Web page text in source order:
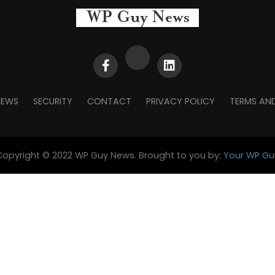
SECURITY CONTACT PRIVACY POLICY TERMS
© 2022 WP Guy News. Brought to you by: Your WP